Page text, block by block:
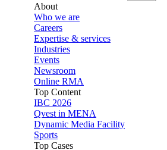
About
Who we are
Careers
Expertise & services
Industries
Events
Newsroom
Online RMA
Top Content
IBC 2026
Qvest in MENA
Dynamic Media Facility
Sports
Top Cases